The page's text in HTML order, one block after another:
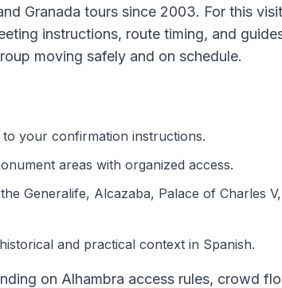
Granada tours since 2003. For this
instructions, route timing, and
moving safely and on schedule.
your confirmation instructions.
areas with organized access.
Generalife, Alcazaba, Palace of Charles
and practical context in Spanish.
on Alhambra access rules, crowd